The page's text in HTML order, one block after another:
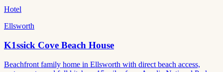
Hotel
Ellsworth
K1ssick Cove Beach House
Beachfront family home in Ellsworth with direct beach access,